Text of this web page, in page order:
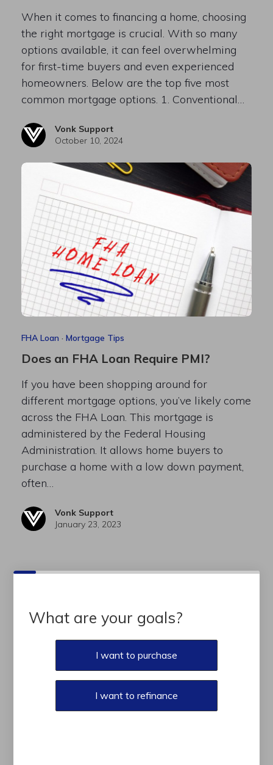
When it comes to financing a home, choosing
the right mortgage is crucial. With so many
options available, it can feel overwhelming
for first-time buyers and even experienced
homeowners. Below are the top five most
common mortgage options. 1. Conventional…
Vonk Support
October 10, 2024
FHA Loan · Mortgage Tips
Does an FHA Loan Require PMI?
If you have been shopping around for
different mortgage options, you’ve likely come
across the FHA Loan. This mortgage is
administered by the Federal Housing
Administration. It allows home buyers to
purchase a home with a low down payment,
often…
Vonk Support
January 23, 2023
What are your goals?
I want to purchase
I want to refinance